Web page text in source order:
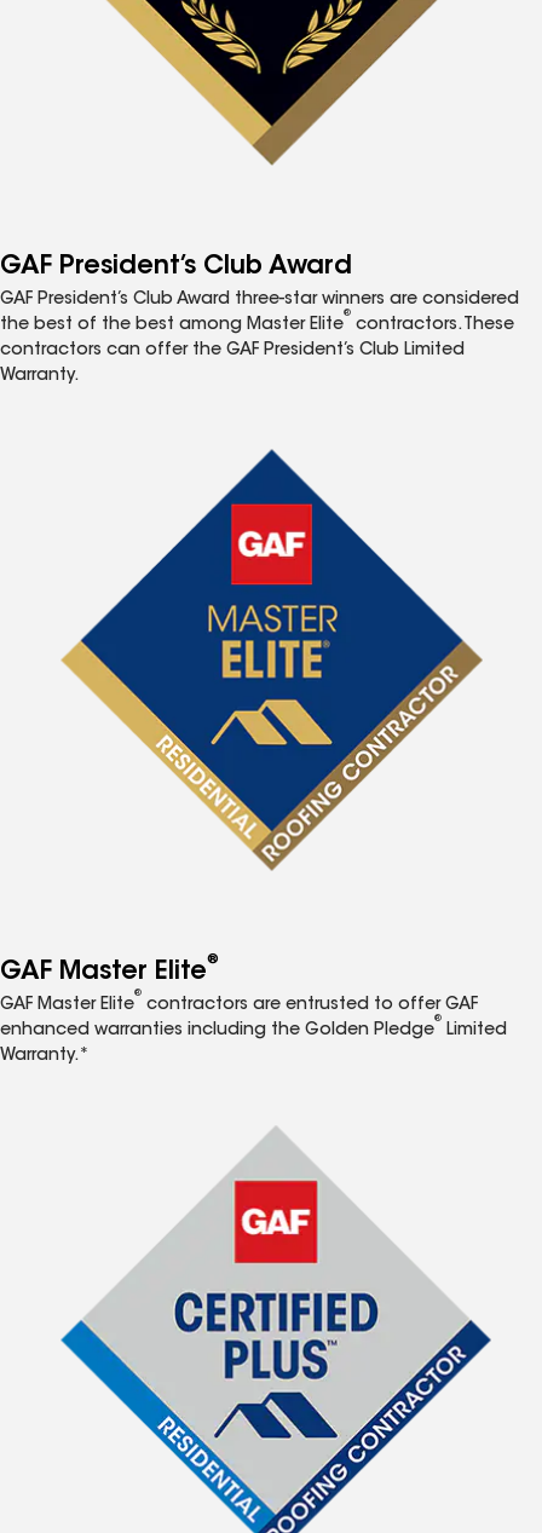
GAF President’s Club Award
GAF President’s Club Award three-star winners are considered
the best of the best among Master Elite
®
contractors. These
contractors can offer the GAF President’s Club Limited
Warranty.
GAF Master Elite®
GAF Master Elite
®
contractors are entrusted to offer GAF
enhanced warranties including the Golden Pledge
®
Limited
Warranty.*